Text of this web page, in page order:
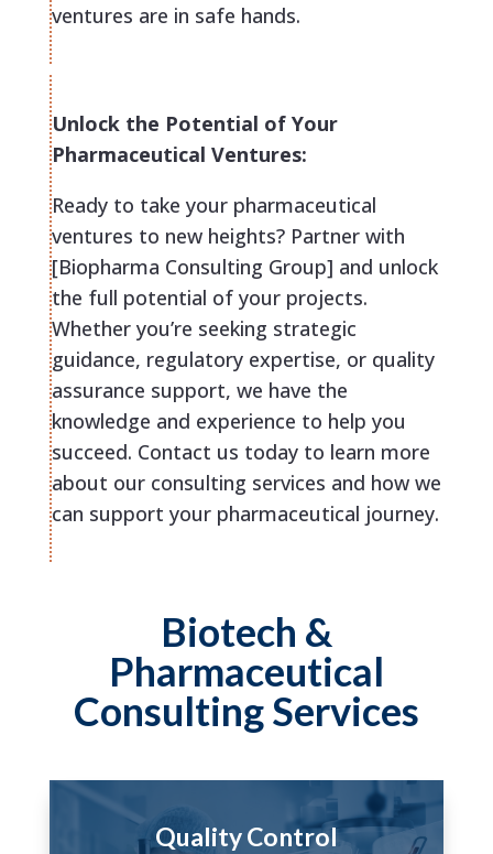
ventures are in safe hands.
Unlock the Potential of Your
Pharmaceutical Ventures:
Ready to take your pharmaceutical
ventures to new heights? Partner with
[Biopharma Consulting Group] and unlock
the full potential of your projects.
Whether you’re seeking strategic
guidance, regulatory expertise, or quality
assurance support, we have the
knowledge and experience to help you
succeed. Contact us today to learn more
about our consulting services and how we
can support your pharmaceutical journey.
Biotech &
Pharmaceutical
Consulting Services
Quality Control